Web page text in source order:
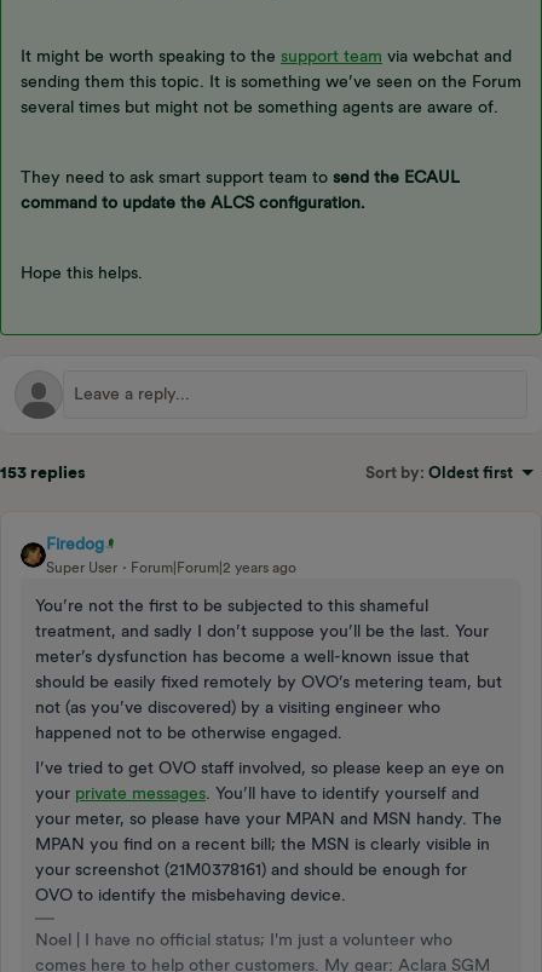
It might be worth speaking to the support team via webchat and
sending them this topic. It is something we’ve seen on the Forum
several times but might not be something agents are aware of.
They need to ask smart support team to send the ECAUL
command to update the ALCS configuration.
Hope this helps.
153 replies Sort by: Oldest first
Firedog
Super User Forum|Forum|2 years ago
You’re not the first to be subjected to this shameful
treatment, and sadly I don’t suppose you’ll be the last. Your
meter’s dysfunction has become a well-known issue that
should be easily fixed remotely by OVO’s metering team, but
not (as you’ve discovered) by a visiting engineer who
happened not to be otherwise engaged.
I’ve tried to get OVO staff involved, so please keep an eye on
your private messages . You’ll have to identify yourself and
your meter, so please have your MPAN and MSN handy. The
MPAN you find on a recent bill; the MSN is clearly visible in
your screenshot (21M0378161) and should be enough for
OVO to identify the misbehaving device.
Noel | I have no official status; I'm just a volunteer who
comes here to help other customers. My gear: Aclara SGM